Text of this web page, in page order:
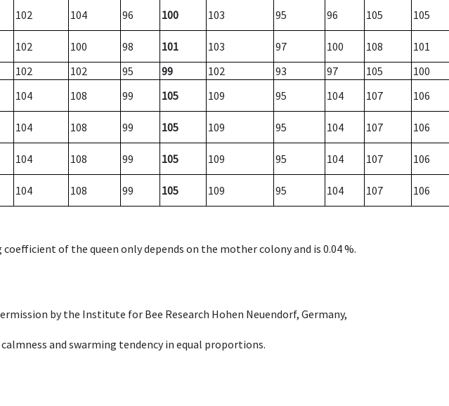
102 104 96 100 103 95 96 105 105
102 100 98 101 103 97 100 108
101
102 102 95 99 102 93 97 105
100
104 108 99 105 109 95 104 107 106
104 108 99 105 109 95 104 107 106
104 108 99 105 109 95 104 107 106
104 108 99 105 109 95 104 107 106
of the queen only depends on the mother colony and is 0.04 %.
by the Institute for Bee Research Hohen Neuendorf, Germany,
and swarming tendency in equal proportions.